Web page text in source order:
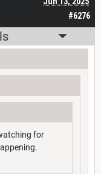
#6276
for